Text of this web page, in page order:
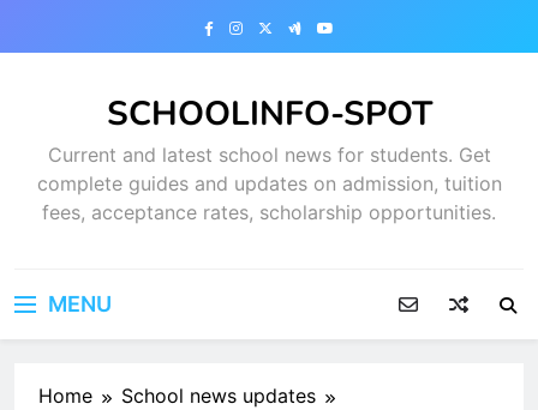
SCHOOLINFO-SPOT
Current and latest school news for students. Get
complete guides and updates on admission, tuition
fees, acceptance rates, scholarship opportunities.
MENU
Home
School news updates